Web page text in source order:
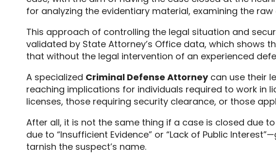
for analyzing the evidentiary material, examining the raw
This approach of controlling the legal situation and
validated by State Attorney’s Office data, which shows
that without the legal intervention of an experienced
A specialized Criminal Defense Attorneycan use their
reaching implications for individuals required to work in
licenses, those requiring security clearance, or those
After all, it is not the same thing if a case is closed due
due to “Insufficient Evidence” or “Lack of Public
tarnish the suspect’s name.